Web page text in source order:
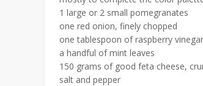
1 large or 2 small pomegranates
one red onion, finely chopped
one tablespoon of raspberry
a handful of mint leaves
150 grams of good feta cheese,
salt and pepper